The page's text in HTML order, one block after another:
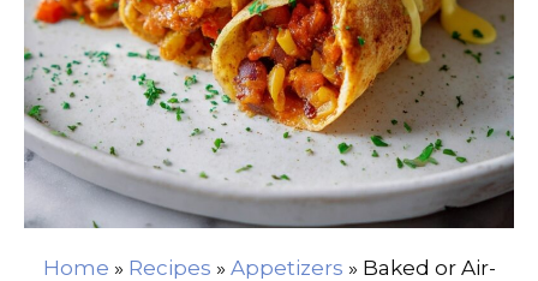
Home » Recipes » Appetizers » Baked or Air-